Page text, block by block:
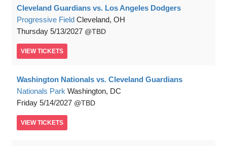
Cleveland Guardians vs. Los Angeles Dodgers
Progressive Field Cleveland, OH
Thursday 5/13/2027 TBD
VIEW TICKETS
Washington Nationals vs. Cleveland Guardians
Nationals Park Washington, DC
Friday 5/14/2027 TBD
VIEW TICKETS